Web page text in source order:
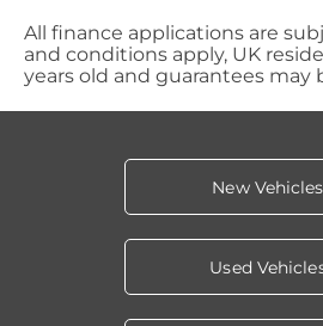
All finance applications are
and conditions apply, UK
years old and guarantees may
New Vehicles
Used